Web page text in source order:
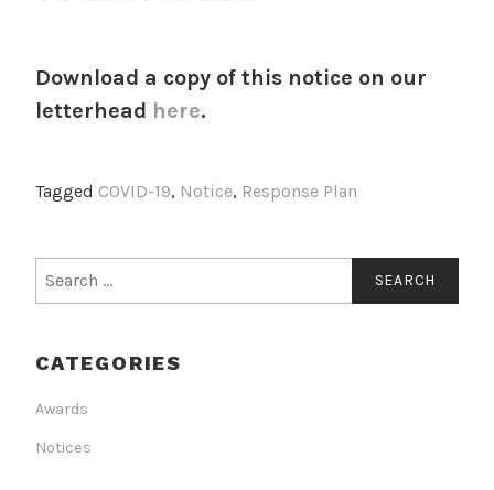
Download a copy of this notice on our
letterhead here.
Tagged COVID-19, Notice, Response Plan
for:
CATEGORIES
Awards
Notices